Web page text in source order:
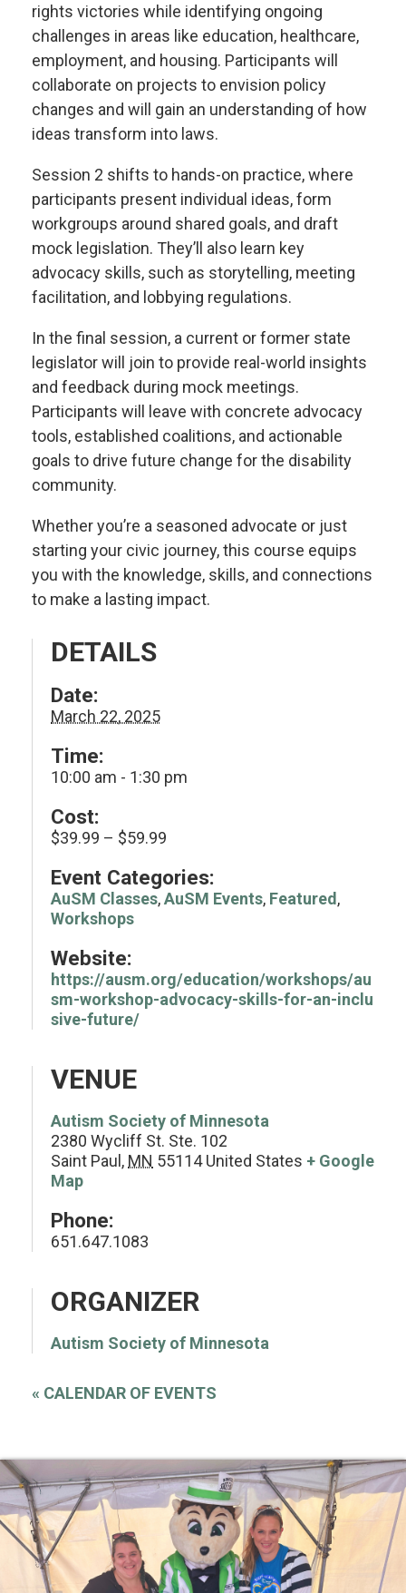
rights victories while identifying ongoing
challenges in areas like education, healthcare,
employment, and housing. Participants will
collaborate on projects to envision policy
changes and will gain an understanding of how
ideas transform into laws.
Session 2 shifts to hands-on practice, where
participants present individual ideas, form
workgroups around shared goals, and draft
mock legislation. They’ll also learn key
advocacy skills, such as storytelling, meeting
facilitation, and lobbying regulations.
In the final session, a current or former state
legislator will join to provide real-world insights
and feedback during mock meetings.
Participants will leave with concrete advocacy
tools, established coalitions, and actionable
goals to drive future change for the disability
community.
Whether you’re a seasoned advocate or just
starting your civic journey, this course equips
you with the knowledge, skills, and connections
to make a lasting impact.
DETAILS
Date:
March 22, 2025
Time:
10:00 am - 1:30 pm
Cost:
$39.99 – $59.99
Event Categories:
AuSM Classes,AuSM Events, Featured ,
Workshops
Website:
https://ausm.org/education/workshops/au
sm-workshop-advocacy-skills-for-an-inclu
sive-future/
VENUE
Autism Society of Minnesota
2380 Wycliff St. Ste. 102
Saint Paul , MN 55114 United States + Google
Map
Phone:
651.647.1083
ORGANIZER
Autism Society of Minnesota
« CALENDAR OF EVENTS